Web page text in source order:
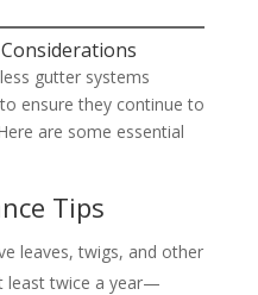
gutter systems
ensure they continue to
are some essential
Tips
leaves, twigs, and other
least twice a year—